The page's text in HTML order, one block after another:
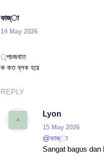
কাজ্া
14 May 2026
্পচজবাত
ক কত ব্লক হরে
REPLY
Lyon
15 May 2026
@কাজ্া
Sangat bagus